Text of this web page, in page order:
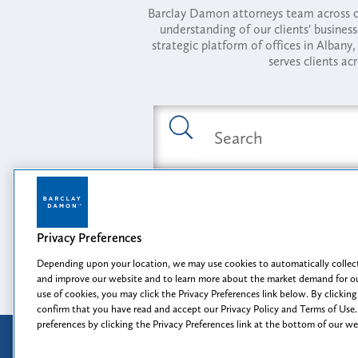
Barclay Damon attorneys team
understanding of our clients'
strategic platform of offices in
serves clients
Opportunity,
Privacy Preferences
Depending upon your location, we may use cookies to automatically
and improve our website and to learn more about the market demand for
use of cookies, you may click the Privacy Preferences link below. By
confirm that you have read and accept our Privacy Policy and Terms of
preferences by clicking the Privacy Preferences link at the bottom of our